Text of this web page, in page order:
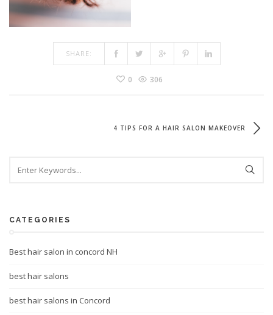
SHARE:
0 306
4 TIPS FOR A HAIR SALON MAKEOVER
CATEGORIES
Best hair salon in concord NH
best hair salons
best hair salons in Concord